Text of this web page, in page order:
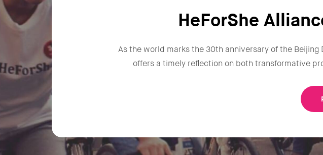
HeForShe
As the world marks the 30th anniversary of the
offers a timely reflection on both transformative